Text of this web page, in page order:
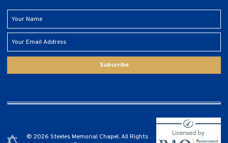
Subscribe
© 2026 Steeles Memorial Chapel. All Rights